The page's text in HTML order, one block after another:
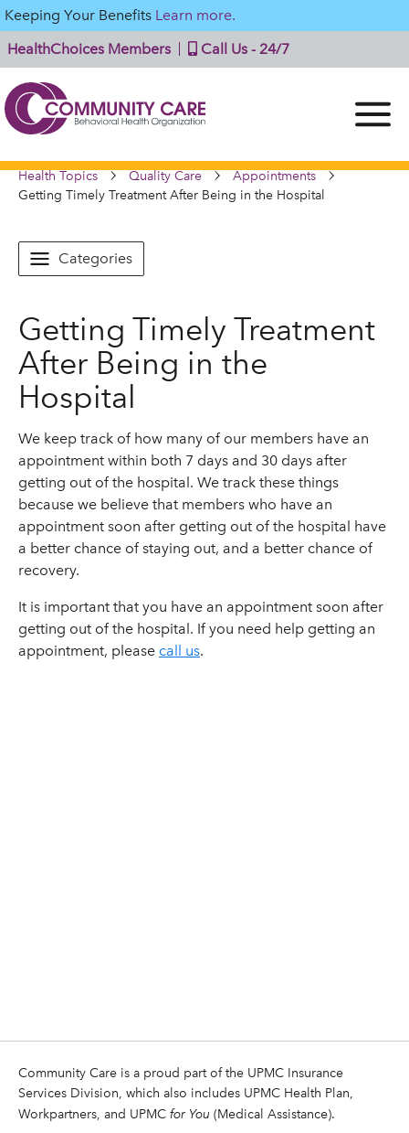
Keeping Your Benefits Learn more.
HealthChoices Members
Call Us - 24/7
Health Topics Quality Care
Appointments
Getting Timely Treatment After Being in the Hospital
Categories
Getting Timely Treatment
After Being in the
Hospital
We keep track of how many of our members have an
appointment within both 7 days and 30 days after
getting out of the hospital. We track these things
because we believe that members who have an
appointment soon after getting out of the hospital have
a better chance of staying out, and a better chance of
recovery.
It is important that you have an appointment soon after
getting out of the hospital. If you need help getting an
appointment, please call us.
Community Care is a proud part of the UPMC Insurance
Services Division, which also includes UPMC Health Plan,
Workpartners, and UPMC for You (Medical Assistance).